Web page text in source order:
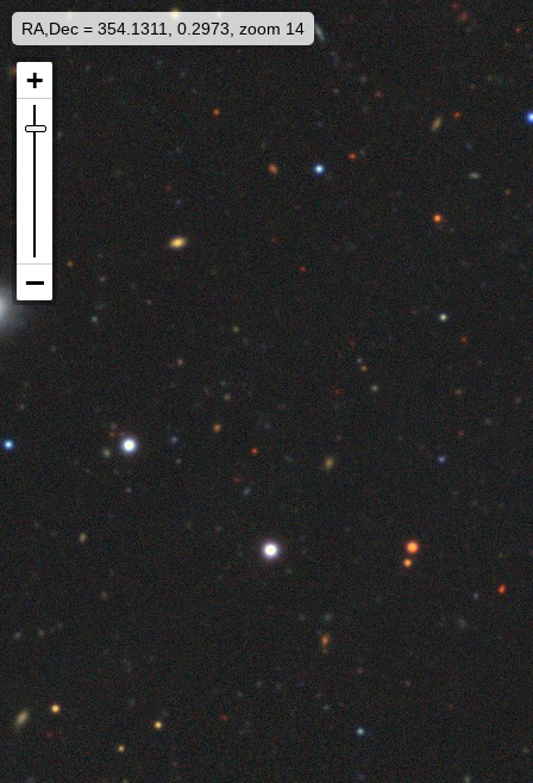
RA,Dec = 354.1311, 0.2973, zoom 14